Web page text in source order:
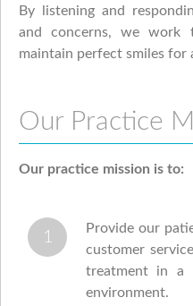
By listening and
and concerns, we work
maintain perfect smiles for
Our Practice
Our practice mission is to:
Provide our
customer
treatment in a
environment.